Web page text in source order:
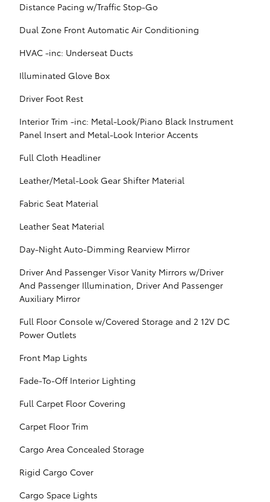
Distance Pacing w/Traffic Stop-Go
Dual Zone Front Automatic Air Conditioning
HVAC -inc: Underseat Ducts
Illuminated Glove Box
Driver Foot Rest
Interior Trim -inc: Metal-Look/Piano Black Instrument
Panel Insert and Metal-Look Interior Accents
Full Cloth Headliner
Leather/Metal-Look Gear Shifter Material
Fabric Seat Material
Leather Seat Material
Day-Night Auto-Dimming Rearview Mirror
Driver And Passenger Visor Vanity Mirrors w/Driver
And Passenger Illumination, Driver And Passenger
Auxiliary Mirror
Full Floor Console w/Covered Storage and 2 12V DC
Power Outlets
Front Map Lights
Fade-To-Off Interior Lighting
Full Carpet Floor Covering
Carpet Floor Trim
Cargo Area Concealed Storage
Rigid Cargo Cover
Cargo Space Lights